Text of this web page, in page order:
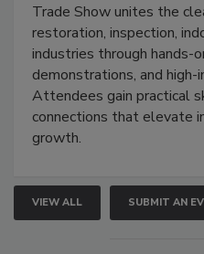
The Experience
Trade Show unites the
restoration, inspection,
industries through hands-
demonstrations, and
Attendees gain practical
connections that elevate
VIEW ALL SUBMIT AN